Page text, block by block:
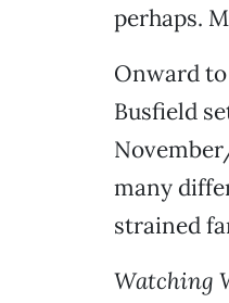
perhaps.
Onward to
Busfield
many
strained
Watching